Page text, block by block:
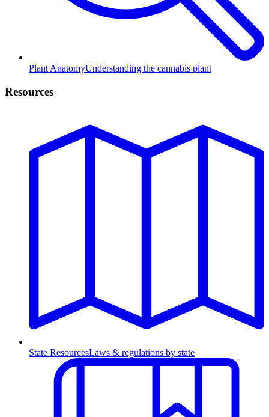
Plant AnatomyUnderstanding the cannabis plant
Resources
State ResourcesLaws & regulations by state